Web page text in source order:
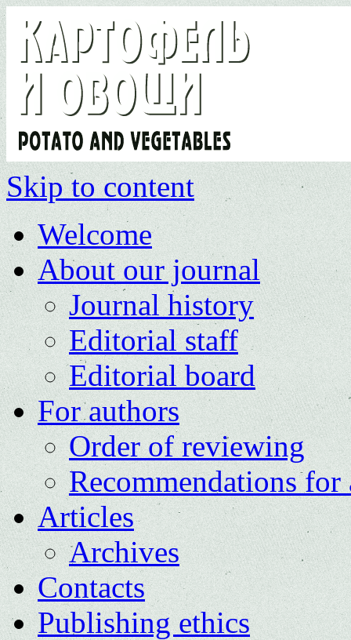
Skip to content
Welcome
About our journal
Journal history
Editorial staff
Editorial board
For authors
Order of reviewing
Recommendations for
Articles
Archives
Contacts
Publishing ethics